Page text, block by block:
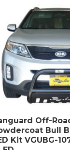
Off-
Bull
Kit VGUBG-